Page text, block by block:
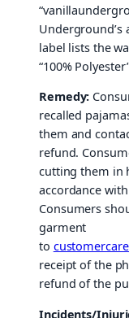
Underground’s
label lists the
“100%
Remedy:
recalled
them and
refund.
cutting them in
accordance
Consumers
garment
to
receipt of the
refund of the
Incidents/